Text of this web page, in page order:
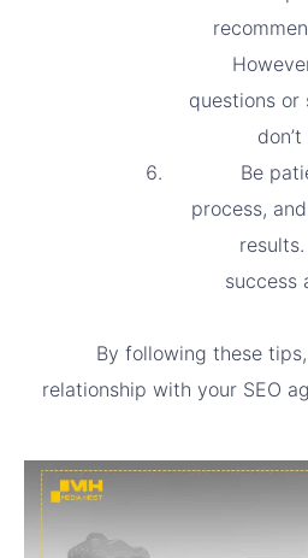
questions
Be
process,
success
By following these
relationship with your SEO